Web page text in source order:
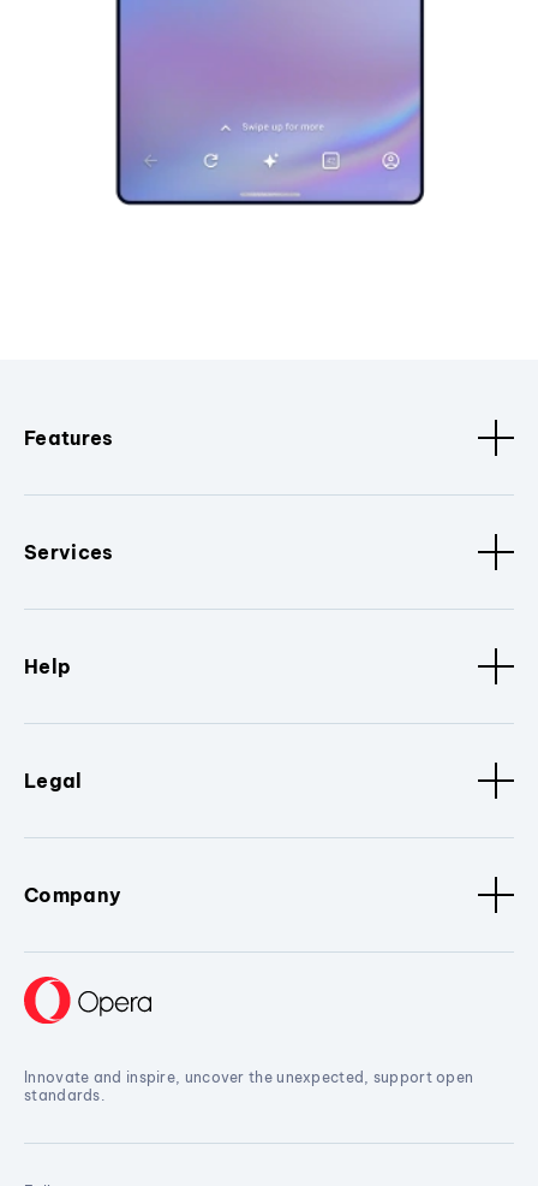
Features
Services
Help
Legal
Company
Innovate and inspire, uncover the unexpected, support open
standards.